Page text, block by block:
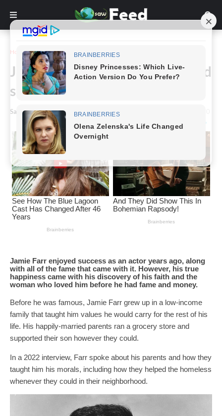
Home Inspiration
Jamie Farr looks ‘great’ at 88 and
says prayer changed his life
Saw Feed - January 15, 2024
Jamie Farr enjoyed success as an actor years ago, along
with all of the fame that came with it. However, his true
happiness came with his discovery of his faith and the
woman who loved him before he had fame and money.
Before he was famous, Jamie Farr grew up in a low-income
family that taught him values he would carry for the rest of his
life. His happily-married parents ran a grocery store and
supported their son however they could.
In a 2022 interview, Farr spoke about his parents and how they
taught him his morals, including how they helped the homeless
whenever they could in their neighborhood.